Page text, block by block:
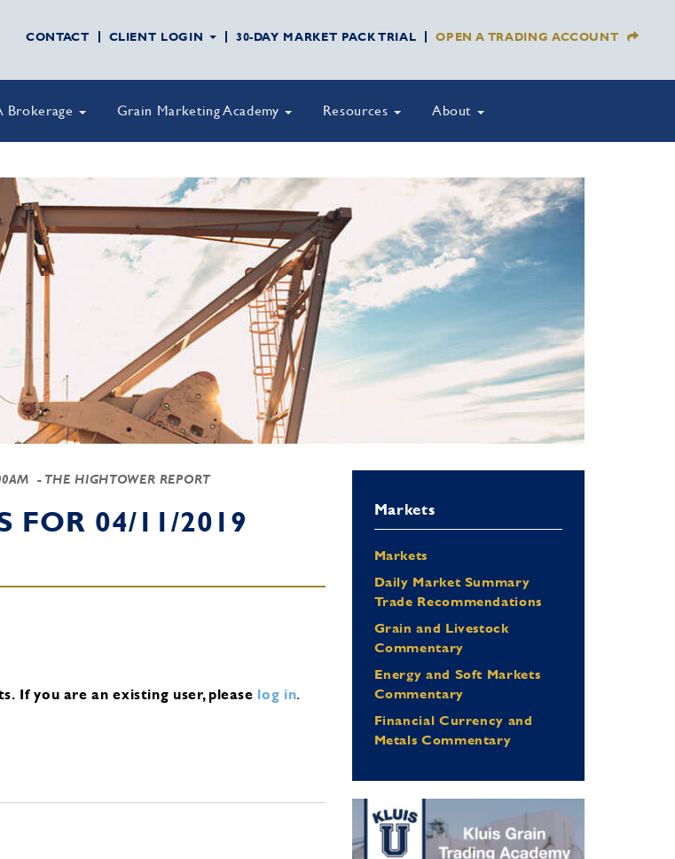
CONTACT CLIENT LOGIN 30-DAY MARKET PACK TRIAL OPEN A TRADING ACCOUNT
Brokerage Grain Marketing Academy Resources About
- THE HIGHTOWER REPORT
FOR 04/11/2019
If you are an existing user, please log in.
Markets
Markets
Daily Market Summary
Trade Recommendations
Grain and Livestock
Commentary
Energy and Soft Markets
Commentary
Financial Currency and
Metals Commentary